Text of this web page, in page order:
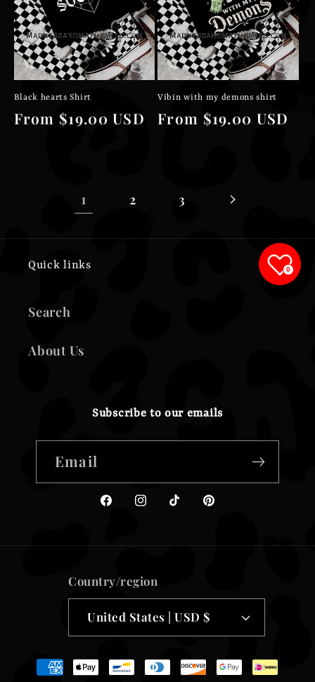
Black hearts Shirt
Regular
From $19.00 USD
Vibin with my demons shirt
Regular
From $19.00 USD
1 2 3
Quick links
Search
About Us
Subscribe to our emails
Email
FacebookInstagramTikTokPinterest
Country/region
United States | USD $
Payment
0